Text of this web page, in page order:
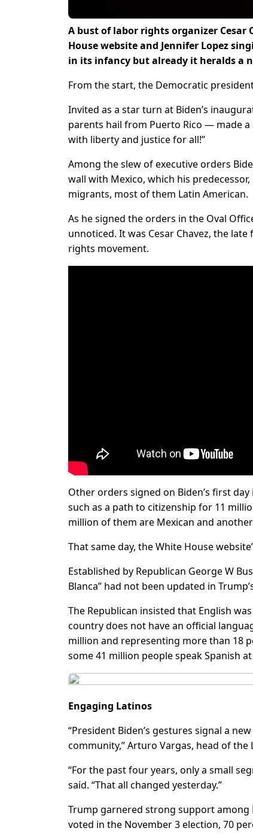
A bust of labor rights organizer Cesar
House website and Jennifer Lopez
in its infancy but already it heralds a
From the start, the Democratic
Invited as a star turn at Biden’s
parents hail from Puerto Rico — made a
with liberty and justice for all!”
Among the slew of executive orders
wall with Mexico, which his
migrants, most of them Latin American.
As he signed the orders in the Oval
unnoticed. It was Cesar Chavez, the
rights movement.
Other orders signed on Biden’s first
such as a path to citizenship for 11
million of them are Mexican and
That same day, the White House
Established by Republican George W
Blanca” had not been updated in
The Republican insisted that English
country does not have an official
million and representing more than 18
some 41 million people speak Spanish
Engaging Latinos
“President Biden’s gestures signal a
community,” Arturo Vargas, head of the
“For the past four years, only a small
said. “That all changed yesterday.”
Trump garnered strong support among
voted in the November 3 election, 70